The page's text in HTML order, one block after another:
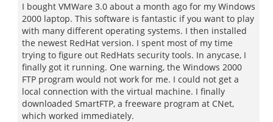
I bought VMWare 3.0 about a month ago for my Windows
2000 laptop. This software is fantastic if you want to play
with many different operating systems. I then installed
the newest RedHat version. I spent most of my time
trying to figure out RedHats security tools. In anycase, I
finally got it running. One warning, the Windows 2000
FTP program would not work for me. I could not get a
local connection with the virtual machine. I finally
downloaded SmartFTP, a freeware program at CNet,
which worked immediately.